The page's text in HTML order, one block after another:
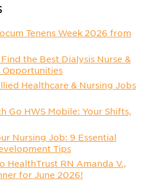
Tenens Week 2026 from
the Best Dialysis Nurse &
Opportunities
Healthcare & Nursing Jobs
Go HWS Mobile: Your Shifts,
Nursing Job: 9 Essential
Tips
HealthTrust RN Amanda V.,
for June 2026!